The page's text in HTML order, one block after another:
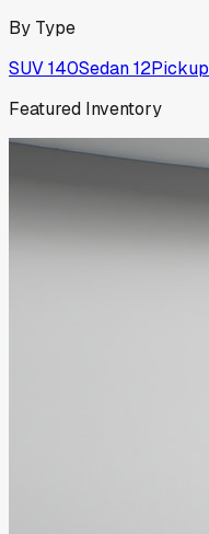
By Type
SUV140Sedan12Pickup
Featured Inventory